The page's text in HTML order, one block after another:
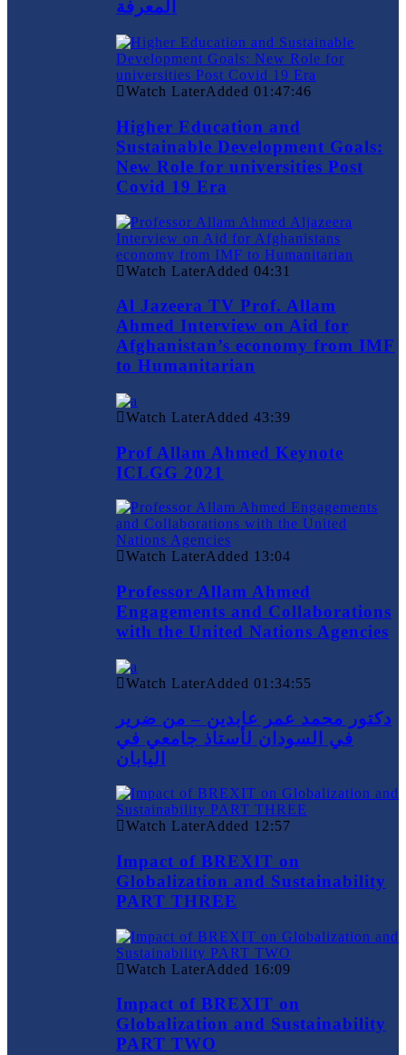
المعرفة
Watch LaterAdded 01:47:46
Higher Education and
Sustainable Development Goals:
New Role for universities Post
Covid 19 Era
Watch LaterAdded 04:31
Al Jazeera TV Prof. Allam
Ahmed Interview on Aid for
Afghanistan’s economy from IMF
to Humanitarian
Watch LaterAdded 43:39
Prof Allam Ahmed Keynote
ICLGG 2021
Watch LaterAdded 13:04
Professor Allam Ahmed
Engagements and Collaborations
with the United Nations Agencies
Watch LaterAdded 01:34:55
دكتور محمد عمر عابدين – من ضرير
في السودان لأستاذ جامعي في
اليابان
Watch LaterAdded 12:57
Impact of BREXIT on
Globalization and Sustainability
PART THREE
Watch LaterAdded 16:09
Impact of BREXIT on
Globalization and Sustainability
PART TWO